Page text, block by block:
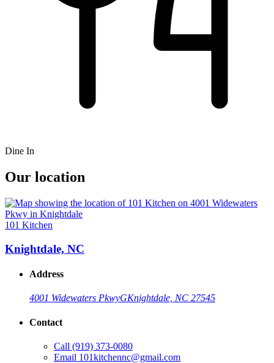
Dine In
Our location
101 Kitchen
Knightdale, NC
Address
4001 Widewaters PkwyGKnightdale, NC 27545
Contact
Call (919) 373-0080
Email 101kitchennc@gmail.com